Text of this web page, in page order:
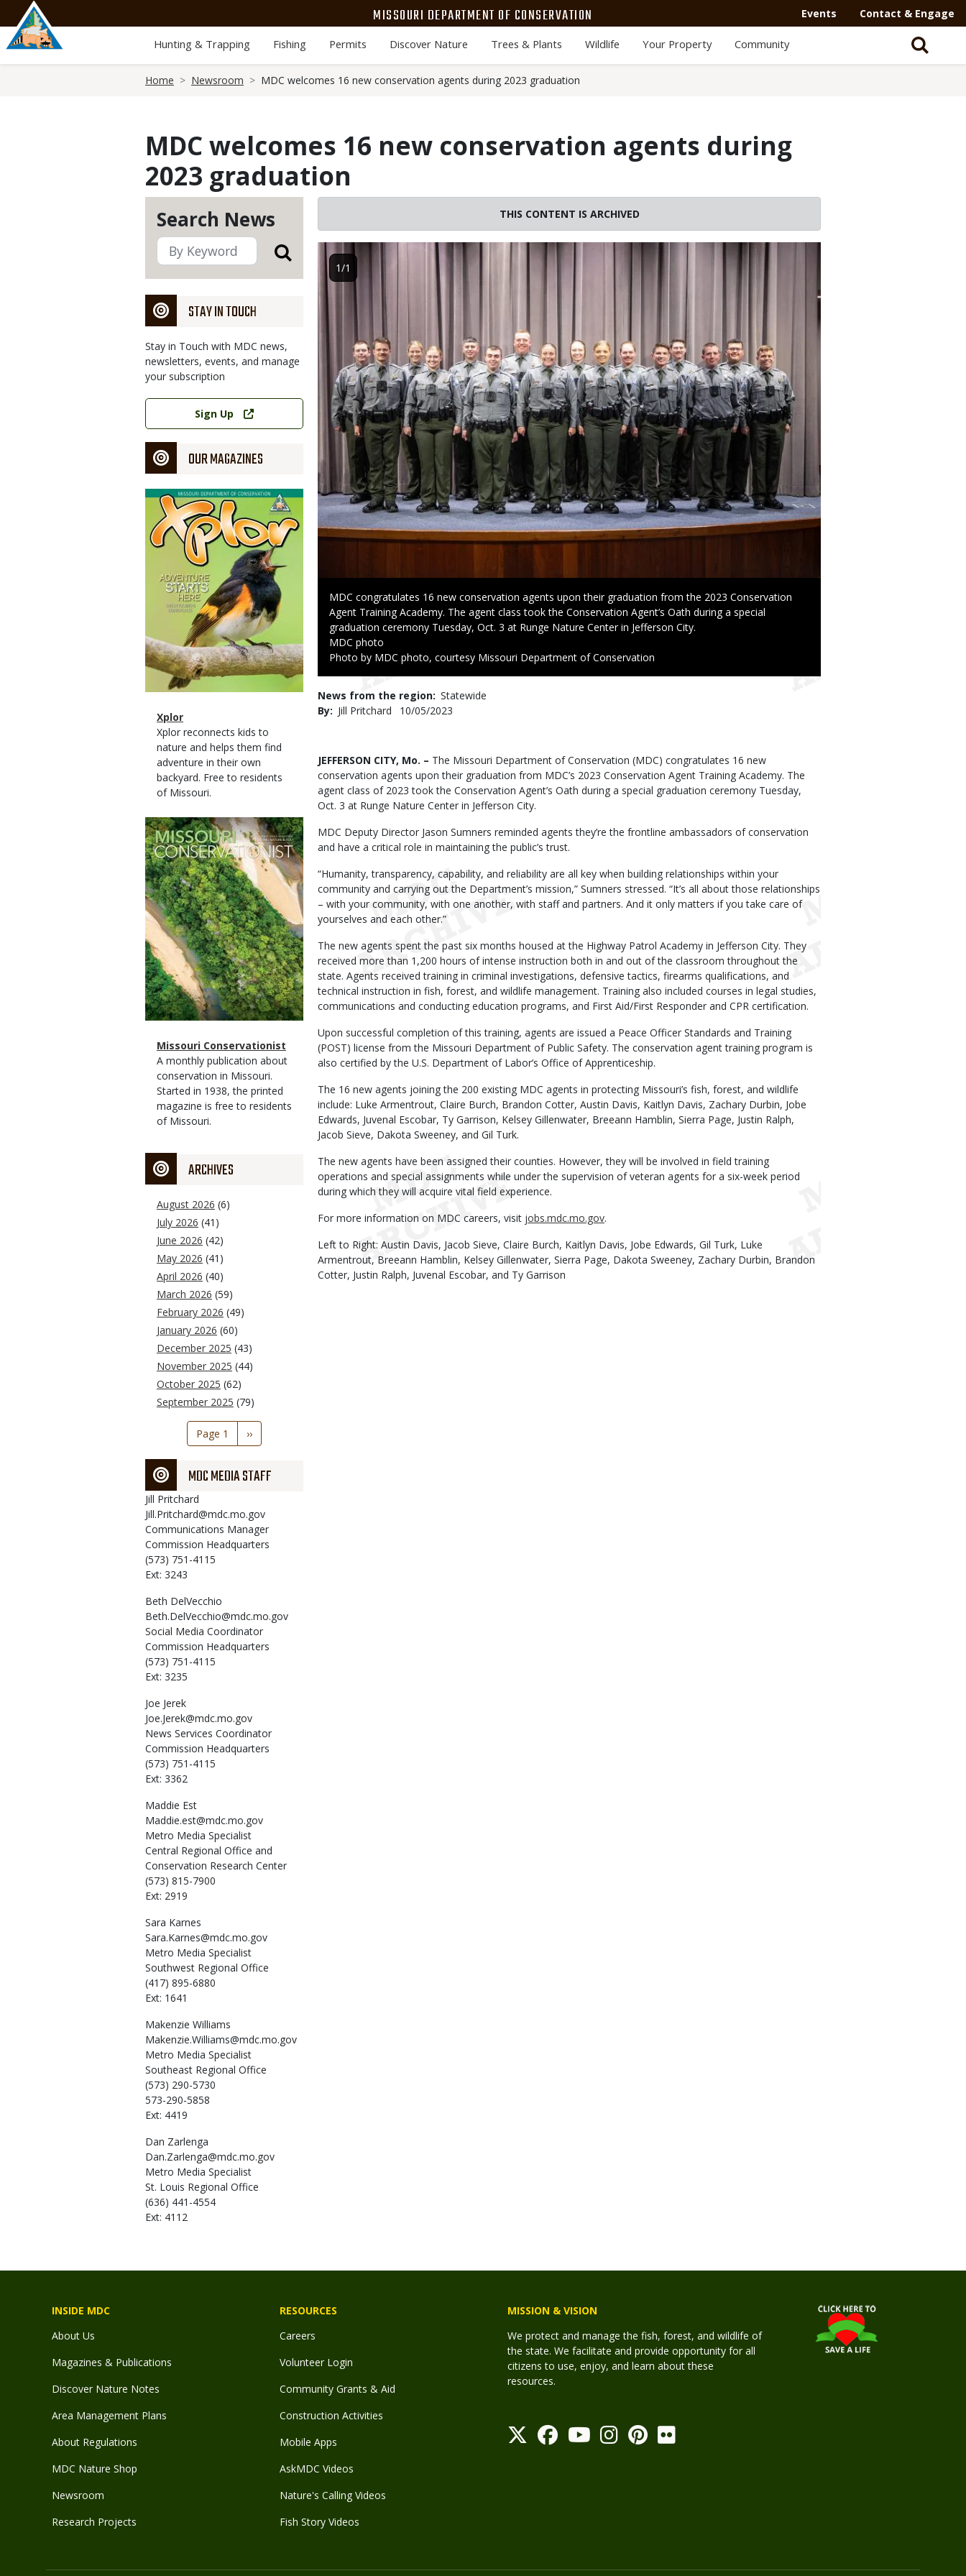
main
content
MISSOURI DEPARTMENT OF CONSERVATION Events Contact & Engage
Hunting & Trapping Fishing Permits Discover Nature Trees & Plants Wildlife Your Property Community
Home Newsroom MDC welcomes 16 new conservation agents during 2023 graduation
MDC welcomes 16 new conservation agents during
2023 graduation
Search News
STAY IN TOUCH
Stay in Touch with MDC news,
newsletters, events, and manage
your subscription
Link
Sign Up
OUR MAGAZINES
Magazine
Cover
Magazine
Type
Name
Xplor
Magazine
Type
Description
Xplor reconnects kids to
nature and helps them find
adventure in their own
backyard. Free to residents
of Missouri.
Magazine
Cover
Magazine
Type
Name
Missouri Conservationist
Magazine
Type
Description
A monthly publication about
conservation in Missouri.
Started in 1938, the printed
magazine is free to residents
of Missouri.
ARCHIVES
August 2026 (6)
July 2026 (41)
June 2026 (42)
May 2026 (41)
April 2026 (40)
March 2026 (59)
February 2026 (49)
January 2026 (60)
December 2025 (43)
November 2025 (44)
October 2025 (62)
September 2025 (79)
Pagination
Page 1
Next
page
››
MDC MEDIA STAFF
Jill Pritchard
Jill.Pritchard@mdc.mo.gov
Communications Manager
Commission Headquarters
(573) 751-4115
Ext: 3243
Beth DelVecchio
Beth.DelVecchio@mdc.mo.gov
Social Media Coordinator
Commission Headquarters
(573) 751-4115
Ext: 3235
Joe Jerek
Joe.Jerek@mdc.mo.gov
News Services Coordinator
Commission Headquarters
(573) 751-4115
Ext: 3362
Maddie Est
Maddie.est@mdc.mo.gov
Metro Media Specialist
Central Regional Office and
Conservation Research Center
(573) 815-7900
Ext: 2919
Sara Karnes
Sara.Karnes@mdc.mo.gov
Metro Media Specialist
Southwest Regional Office
(417) 895-6880
Ext: 1641
Makenzie Williams
Makenzie.Williams@mdc.mo.gov
Metro Media Specialist
Southeast Regional Office
(573) 290-5730
573-290-5858
Ext: 4419
Dan Zarlenga
Dan.Zarlenga@mdc.mo.gov
Metro Media Specialist
St. Louis Regional Office
(636) 441-4554
Ext: 4112
THIS CONTENT IS ARCHIVED
Caption
MDC congratulates 16 new conservation agents upon their graduation from the 2023 Conservation
Agent Training Academy. The agent class took the Conservation Agent’s Oath during a special
graduation ceremony Tuesday, Oct. 3 at Runge Nature Center in Jefferson City.
Credit
MDC photo
Right
Photo by MDC photo, courtesy Missouri Department of Conservation
1/1
News from the region Statewide
By
Jill Pritchard
Published
10/05/2023
Body
JEFFERSON CITY, Mo. – The Missouri Department of Conservation (MDC) congratulates 16 new
conservation agents upon their graduation from MDC’s 2023 Conservation Agent Training Academy. The
agent class of 2023 took the Conservation Agent’s Oath during a special graduation ceremony Tuesday,
Oct. 3 at Runge Nature Center in Jefferson City.
MDC Deputy Director Jason Sumners reminded agents they’re the frontline ambassadors of conservation
and have a critical role in maintaining the public’s trust.
“Humanity, transparency, capability, and reliability are all key when building relationships within your
community and carrying out the Department’s mission,” Sumners stressed. “It’s all about those relationships
– with your community, with one another, with staff and partners. And it only matters if you take care of
yourselves and each other.”
The new agents spent the past six months housed at the Highway Patrol Academy in Jefferson City. They
received more than 1,200 hours of intense instruction both in and out of the classroom throughout the
state. Agents received training in criminal investigations, defensive tactics, firearms qualifications, and
technical instruction in fish, forest, and wildlife management. Training also included courses in legal studies,
communications and conducting education programs, and First Aid/First Responder and CPR certification.
Upon successful completion of this training, agents are issued a Peace Officer Standards and Training
(POST) license from the Missouri Department of Public Safety. The conservation agent training program is
also certified by the U.S. Department of Labor’s Office of Apprenticeship.
The 16 new agents joining the 200 existing MDC agents in protecting Missouri’s fish, forest, and wildlife
include: Luke Armentrout, Claire Burch, Brandon Cotter, Austin Davis, Kaitlyn Davis, Zachary Durbin, Jobe
Edwards, Juvenal Escobar, Ty Garrison, Kelsey Gillenwater, Breeann Hamblin, Sierra Page, Justin Ralph,
Jacob Sieve, Dakota Sweeney, and Gil Turk.
The new agents have been assigned their counties. However, they will be involved in field training
operations and special assignments while under the supervision of veteran agents for a six-week period
during which they will acquire vital field experience.
For more information on MDC careers, visit jobs.mdc.mo.gov.
Left to Right: Austin Davis, Jacob Sieve, Claire Burch, Kaitlyn Davis, Jobe Edwards, Gil Turk, Luke
Armentrout, Breeann Hamblin, Kelsey Gillenwater, Sierra Page, Dakota Sweeney, Zachary Durbin, Brandon
Cotter, Justin Ralph, Juvenal Escobar, and Ty Garrison
INSIDE MDC
About Us
Magazines & Publications
Discover Nature Notes
Area Management Plans
About Regulations
MDC Nature Shop
Newsroom
Research Projects
RESOURCES
Careers
Volunteer Login
Community Grants & Aid
Construction Activities
Mobile Apps
AskMDC Videos
Nature's Calling Videos
Fish Story Videos
MISSION & VISION
We protect and manage the fish, forest, and wildlife of
the state. We facilitate and provide opportunity for all
citizens to use, enjoy, and learn about these
resources.